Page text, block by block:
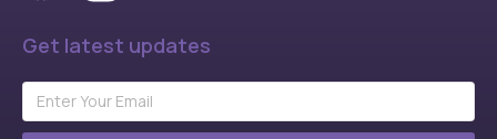
Get latest updates